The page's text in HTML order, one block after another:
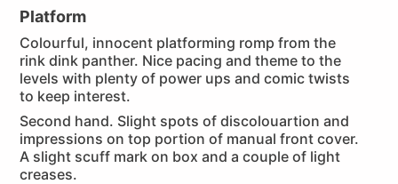
Platform
Colourful, innocent platforming romp from the
rink dink panther. Nice pacing and theme to the
levels with plenty of power ups and comic twists
to keep interest.
Second hand. Slight spots of discolouartion and
impressions on top portion of manual front cover.
A slight scuff mark on box and a couple of light
creases.